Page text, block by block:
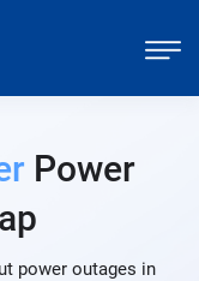
Power
power outages in